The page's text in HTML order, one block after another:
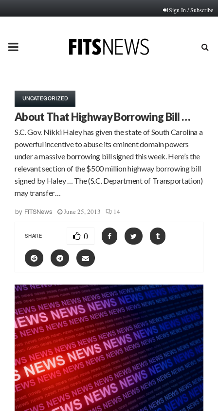
Sign In / Subscribe
PRIMARY
UNCATEGORIZED
About That Highway Borrowing Bill …
S.C. Gov. Nikki Haley has given the state of South Carolina a
powerful incentive to abuse its eminent domain powers
under a massive borrowing bill signed this week. Here’s the
relevant section of the $500 million highway borrowing bill
signed by Haley … The (S.C. Department of Transportation)
may transfer…
by FITSNews June 25, 2013 14
SHARE 0